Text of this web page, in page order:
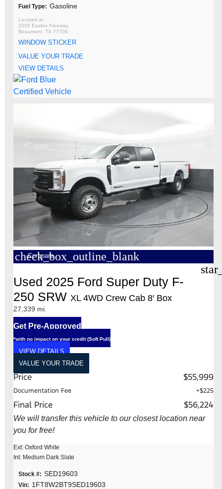
Fuel Type: Gasoline
3355 Eastex Freeway
Beaumont, TX 77706
WINDOW STICKER
VALUE YOUR TRADE
VIEW DETAILS
check_box_outline_blank
Compare
Used 2025 Ford Super Duty F-
250 SRW XL 4WD Crew Cab 8′ Box
27,339 mi.
Get Pre-Approved
*with no impact on your credit (Soft Pull)
VIEW DETAILS
VALUE YOUR TRADE
Price $55,999
Documentation Fee +$225
Final Price $56,224
We will transfer this vehicle to our closest location near
you for free!
Ext: Oxford White
Int: Medium Dark Slate
Stock #: SED19603
Vin: 1FT8W2BT9SED19603